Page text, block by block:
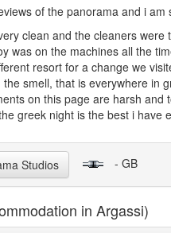
of the panorama and i
clean and the cleaners
was on the machines all the
resort for a change we
smell, that is everywhere in
on this page are harsh
greek night is the best i
Studios - GB
in Argassi)